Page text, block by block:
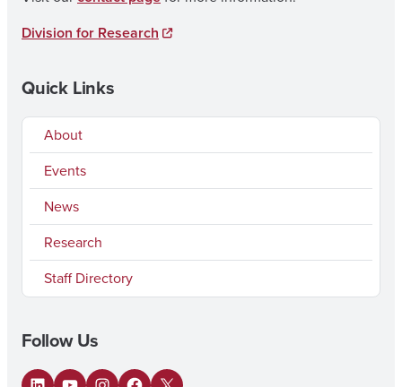
Division for Research
Quick Links
About
Events
News
Research
Staff Directory
Follow Us